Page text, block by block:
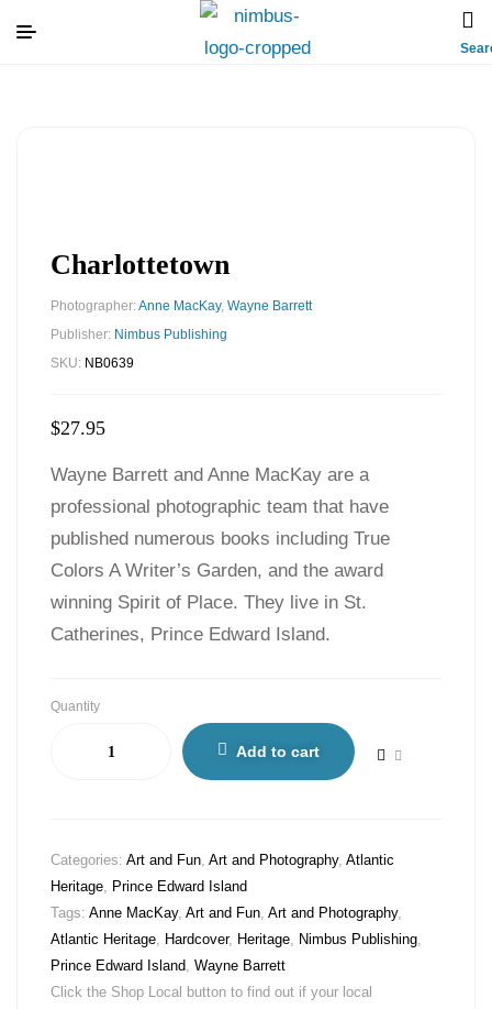
Charlottetown
Photographer:Anne MacKay, Wayne Barrett
Publisher: Nimbus Publishing
SKU: NB0639
$27.95
Wayne Barrett and Anne MacKay are a
professional photographic team that have
published numerous books including True
Colors A Writer’s Garden, and the award
winning Spirit of Place. They live in St.
Catherines, Prince Edward Island.
Quantity
Add to cart
Categories: Art and Fun, Art and Photography, Atlantic
Heritage, Prince Edward Island
Tags: Anne MacKay, Art and Fun, Art and Photography,
Atlantic Heritage, Hardcover, Heritage, Nimbus Publishing,
Prince Edward Island, Wayne Barrett
Click the Shop Local button to find out if your local